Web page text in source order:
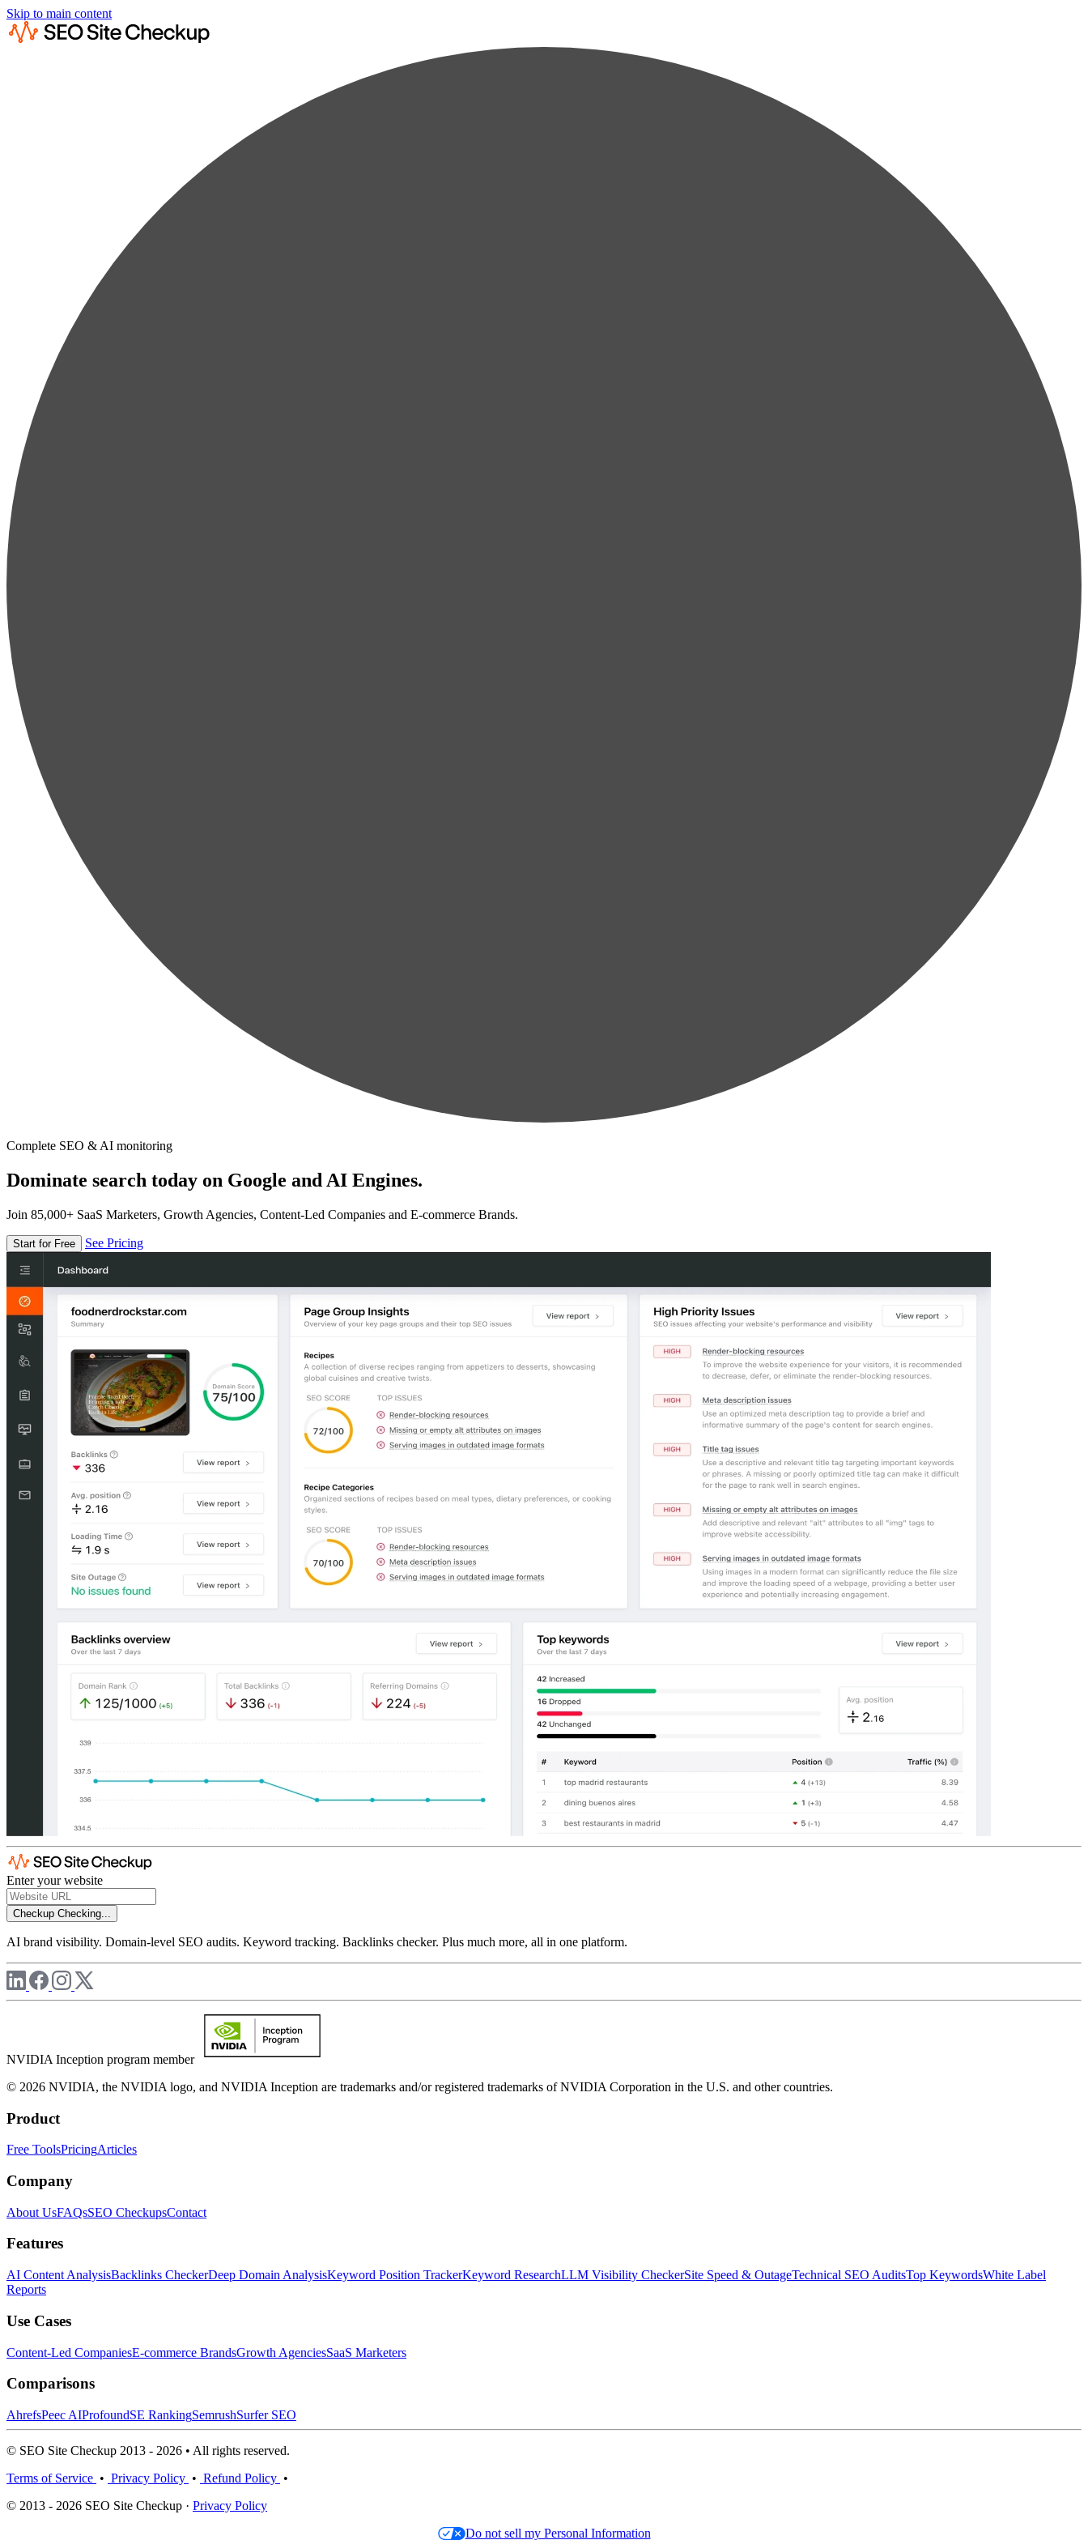
Skip to main content
Complete SEO & AI monitoring
Dominate search today on Google and AI Engines.
Join 85,000+ SaaS Marketers, Growth Agencies, Content-Led Companies and E-commerce Brands.
Start for Free See Pricing
Enter your website
Checkup Checking...
AI brand visibility. Domain-level SEO audits. Keyword tracking. Backlinks checker. Plus much more, all in one platform.
NVIDIA Inception program member
© 2026 NVIDIA, the NVIDIA logo, and NVIDIA Inception are trademarks and/or registered trademarks of NVIDIA Corporation in the U.S. and other countries.
Product
Free ToolsPricingArticles
Company
About UsFAQsSEO CheckupsContact
Features
AI Content AnalysisBacklinks CheckerDeep Domain AnalysisKeyword Position TrackerKeyword ResearchLLM Visibility CheckerSite Speed & OutageTechnical SEO AuditsTop KeywordsWhite Label
Reports
Use Cases
Content-Led CompaniesE-commerce BrandsGrowth AgenciesSaaS Marketers
Comparisons
AhrefsPeec AIProfoundSE RankingSemrushSurfer SEO
© SEO Site Checkup 2013 - 2026 • All rights reserved.
Terms of Service • Privacy Policy • Refund Policy •
© 2013 - 2026 SEO Site Checkup · Privacy Policy
Do not sell my Personal Information